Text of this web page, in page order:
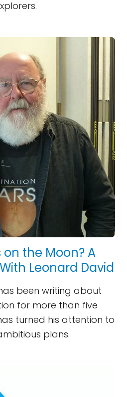
the Moon? A
Leonard David
been writing about
for more than five
turned his attention to
plans.